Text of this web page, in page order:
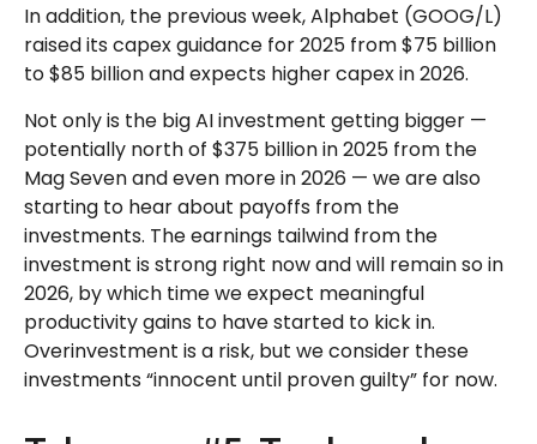
In addition, the previous week, Alphabet (GOOG/L)
raised its capex guidance for 2025 from $75 billion
to $85 billion and expects higher capex in 2026.
Not only is the big AI investment getting bigger —
potentially north of $375 billion in 2025 from the
Mag Seven and even more in 2026 — we are also
starting to hear about payoffs from the
investments. The earnings tailwind from the
investment is strong right now and will remain so in
2026, by which time we expect meaningful
productivity gains to have started to kick in.
Overinvestment is a risk, but we consider these
investments “innocent until proven guilty” for now.